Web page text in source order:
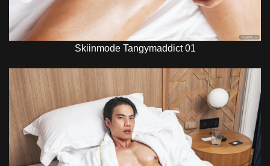
Skiinmode Tangymaddict 01